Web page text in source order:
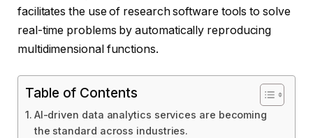
facilitates the use of research software tools to solve
real-time problems by automatically reproducing
multidimensional functions.
Table of Contents
AI-driven data analytics services are becoming
the standard across industries.